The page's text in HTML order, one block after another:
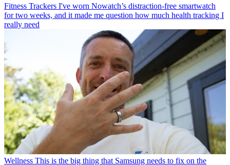
Fitness Trackers I've worn Nowatch’s distraction-free smartwatch
for two weeks, and it made me question how much health tracking I
really need
Wellness This is the big thing that Samsung needs to fix on the